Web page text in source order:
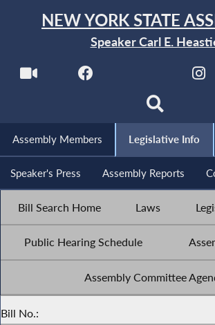
NEW YORK STATE
Speaker Carl E.
Assembly Members Legislative Info
Speaker's Press Assembly Reports
Bill Search Home Laws
Public Hearing Schedule
Assembly Committee
Bill No.: